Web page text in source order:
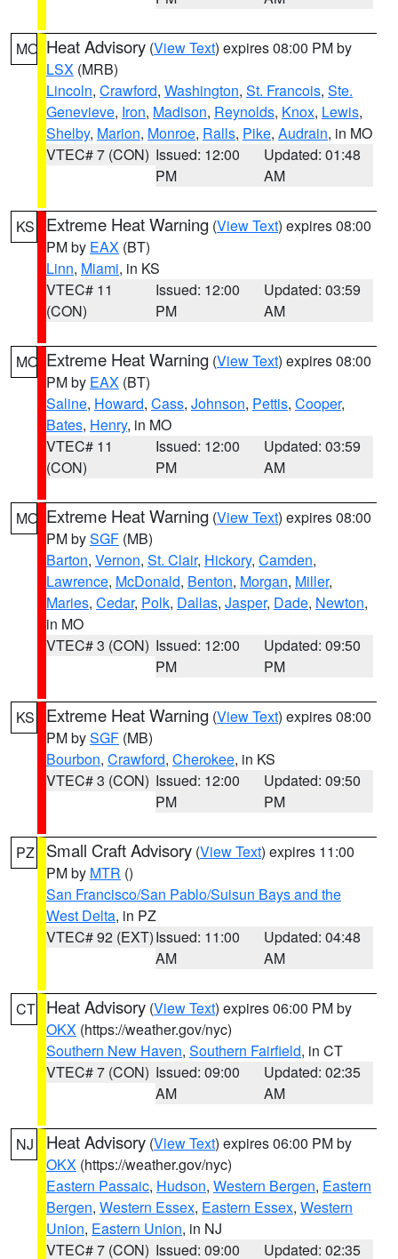
MO Heat Advisory (View Text) expires 08:00 PM by
LSX (MRB)
Lincoln, Crawford, Washington, St. Francois, Ste.
Genevieve, Iron, Madison, Reynolds, Knox, Lewis,
Shelby, Marion, Monroe, Ralls, Pike, Audrain, in MO
VTEC# 7 (CON) Issued: 12:00
PM
Updated: 01:48
AM
KS Extreme Heat Warning (View Text) expires 08:00
PM by EAX (BT)
Linn, Miami, in KS
VTEC# 11
(CON)
Issued: 12:00
PM
Updated: 03:59
AM
MO Extreme Heat Warning (View Text) expires 08:00
PM by EAX (BT)
Saline, Howard, Cass, Johnson, Pettis, Cooper,
Bates, Henry, in MO
VTEC# 11
(CON)
Issued: 12:00
PM
Updated: 03:59
AM
MO Extreme Heat Warning (View Text) expires 08:00
PM bySGF (MB)
Barton, Vernon, St. Clair, Hickory, Camden,
Lawrence, McDonald, Benton, Morgan, Miller,
Maries, Cedar, Polk, Dallas, Jasper, Dade, Newton,
in MO
VTEC# 3 (CON) Issued: 12:00
PM
Updated: 09:50
PM
KS Extreme Heat Warning (View Text) expires 08:00
PM bySGF (MB)
Bourbon, Crawford, Cherokee, in KS
VTEC# 3 (CON) Issued: 12:00
PM
Updated: 09:50
PM
PZ Small Craft Advisory (View Text) expires 11:00
PM by MTR ()
San Francisco/San Pablo/Suisun Bays and the
West Delta, in PZ
VTEC# 92 (EXT)Issued: 11:00
AM
Updated: 04:48
AM
CT Heat Advisory (View Text) expires 06:00 PM by
OKX (https://weather.gov/nyc)
Southern New Haven, Southern Fairfield, in CT
VTEC# 7 (CON) Issued: 09:00
AM
Updated: 02:35
AM
NJ Heat Advisory (View Text) expires 06:00 PM by
OKX (https://weather.gov/nyc)
Eastern Passaic, Hudson, Western Bergen, Eastern
Bergen, Western Essex, Eastern Essex, Western
Union, Eastern Union, in NJ
VTEC# 7 (CON) Issued: 09:00 Updated: 02:35